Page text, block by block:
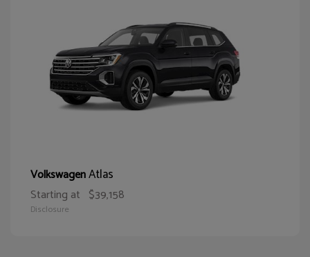
VolkswagenAtlas
Starting at $39,158
Disclosure